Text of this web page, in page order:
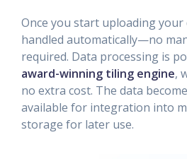
Once you start uploading
handled automatically—no
required. Data processing is
award-winning tiling engine,
no extra cost. The data
available for integration into
storage for later use.